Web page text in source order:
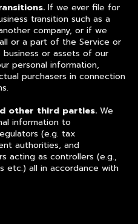
If we ever file for
transition such as a
company, or if we
or a part of the Service or
or assets of our
personal information,
purchasers in connection
other third parties. We
information to
(e.g. tax
authorities, and
acting as controllers (e.g.,
etc.) all in accordance with